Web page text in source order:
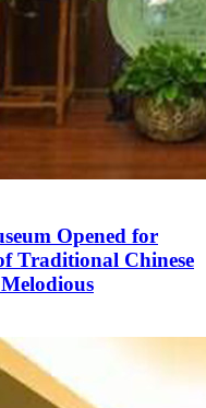
Opened for
Traditional Chinese